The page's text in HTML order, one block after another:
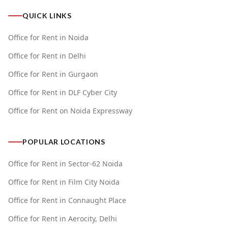
QUICK LINKS
Office for Rent in Noida
Office for Rent in Delhi
Office for Rent in Gurgaon
Office for Rent in DLF Cyber City
Office for Rent on Noida Expressway
POPULAR LOCATIONS
Office for Rent in Sector-62 Noida
Office for Rent in Film City Noida
Office for Rent in Connaught Place
Office for Rent in Aerocity, Delhi